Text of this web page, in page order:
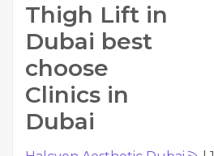
Thigh Lift in
Dubai best
choose
Clinics in
Dubai